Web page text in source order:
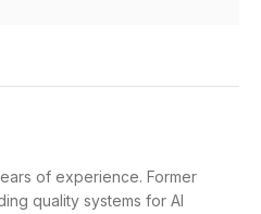
of experience. Former
quality systems for AI